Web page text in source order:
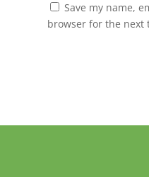
Save my name,
browser for the next